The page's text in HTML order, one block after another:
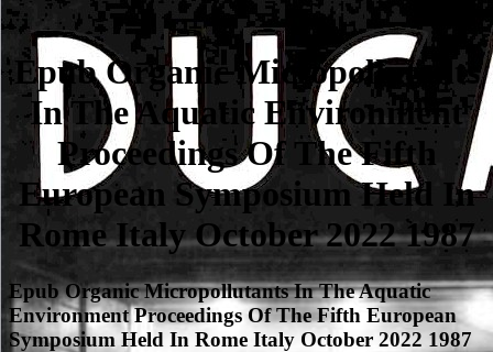
Epub Organic Micropollutants
In The Aquatic Environment
Proceedings Of The Fifth
European Symposium Held In
Rome Italy October 2022 1987
Epub Organic Micropollutants In The Aquatic
Environment Proceedings Of The Fifth European
Symposium Held In Rome Italy October 2022 1987